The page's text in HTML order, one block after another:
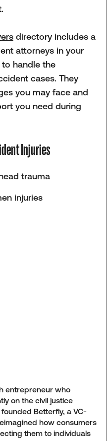
directory includes a
attorneys in your
handle the
cases. They
you may face and
you need during
Injuries
trauma
injuries
entrepreneur who
on the civil justice
Betterfly, a VC-
how consumers
them to individuals